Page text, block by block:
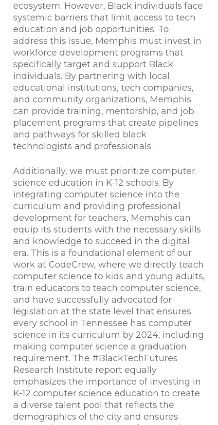
ecosystem. However, Black individuals face
systemic barriers that limit access to tech
education and job opportunities. To
address this issue, Memphis must invest in
workforce development programs that
specifically target and support Black
individuals. By partnering with local
educational institutions, tech companies,
and community organizations, Memphis
can provide training, mentorship, and job
placement programs that create pipelines
and pathways for skilled black
technologists and professionals.
Additionally, we must prioritize computer
science education in K-12 schools. By
integrating computer science into the
curriculum and providing professional
development for teachers, Memphis can
equip its students with the necessary skills
and knowledge to succeed in the digital
era. This is a foundational element of our
work at CodeCrew, where we directly teach
computer science to kids and young adults,
train educators to teach computer science,
and have successfully advocated for
legislation at the state level that ensures
every school in Tennessee has computer
science in its curriculum by 2024, including
making computer science a graduation
requirement. The #BlackTechFutures
Research Institute report equally
emphasizes the importance of investing in
K-12 computer science education to create
a diverse talent pool that reflects the
demographics of the city and ensures